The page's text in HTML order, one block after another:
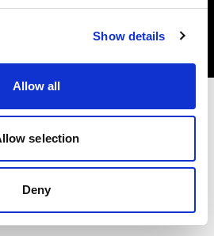
Show details
Allow all
selection
Deny